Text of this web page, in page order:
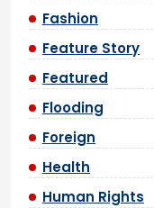
Fashion
Feature Story
Featured
Flooding
Foreign
Health
Human Rights